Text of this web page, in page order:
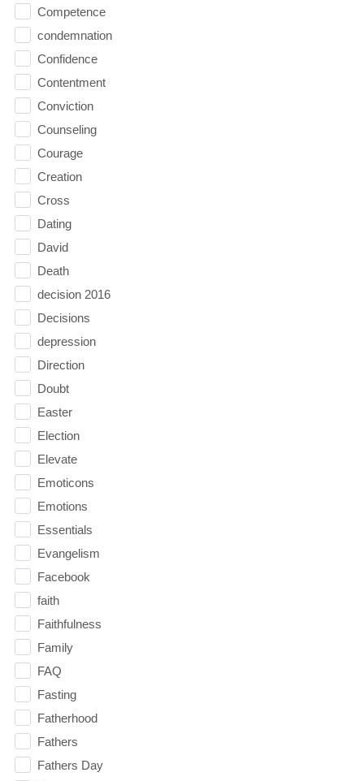
Competence
condemnation
Confidence
Contentment
Conviction
Counseling
Courage
Creation
Cross
Dating
David
Death
decision 2016
Decisions
depression
Direction
Doubt
Easter
Election
Elevate
Emoticons
Emotions
Essentials
Evangelism
Facebook
faith
Faithfulness
Family
FAQ
Fasting
Fatherhood
Fathers
Fathers Day